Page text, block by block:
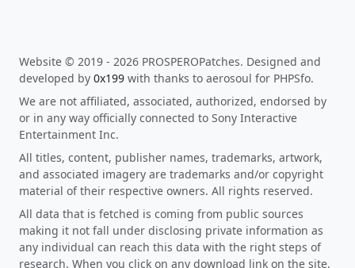
Website © 2019 - 2026 PROSPEROPatches. Designed and
developed by 0x199 with thanks to aerosoul for PHPSfo.
We are not affiliated, associated, authorized, endorsed by
or in any way officially connected to Sony Interactive
Entertainment Inc.
All titles, content, publisher names, trademarks, artwork,
and associated imagery are trademarks and/or copyright
material of their respective owners. All rights reserved.
All data that is fetched is coming from public sources
making it not fall under disclosing private information as
any individual can reach this data with the right steps of
research. When you click on any download link on the site,